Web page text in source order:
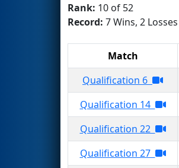
Rank: 10 of 52
Record: 7 Wins, 2
Match
Qualification 6
Qualification 14
Qualification 22
Qualification 27